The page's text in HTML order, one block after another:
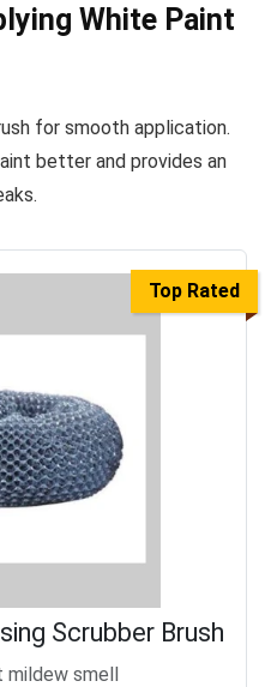
White Paint
for smooth application.
better and provides an
Top Rated
Scrubber Brush
mildew smell